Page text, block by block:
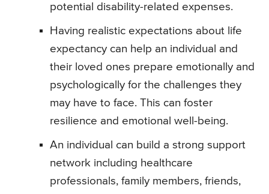
potential disability-related expenses.
Having realistic expectations about life
expectancy can help an individual and
their loved ones prepare emotionally and
psychologically for the challenges they
may have to face. This can foster
resilience and emotional well-being.
An individual can build a strong support
network including healthcare
professionals, family members, friends,